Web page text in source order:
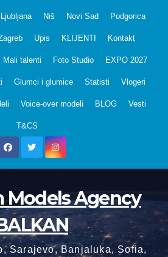
Ljubljana Niš Novi Sad Podgorica
Upis KLIJENTI Kontakt
Mali talenti Foto Studio EXPO 2027
Glumci i glumice Statisti Vlogeri
Voice-over modeli BLOG Vesti
T&CS
Models Agency
Sarajevo, Banjaluka, Sofia,